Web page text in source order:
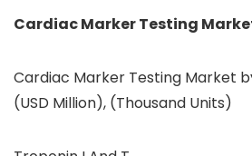
Cardiac Marker Testing
Cardiac Marker Testing Market
(USD Million), (Thousand Units)